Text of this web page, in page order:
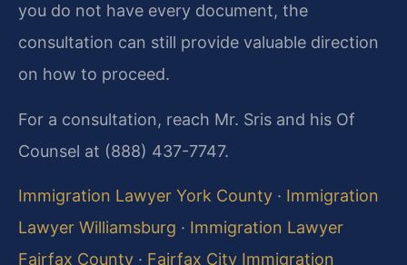
you do not have every document, the
consultation can still provide valuable direction
on how to proceed.
For a consultation, reach Mr. Sris and his Of
Counsel at (888) 437-7747.
Immigration Lawyer York County · Immigration
Lawyer Williamsburg · Immigration Lawyer
Fairfax County · Fairfax City Immigration